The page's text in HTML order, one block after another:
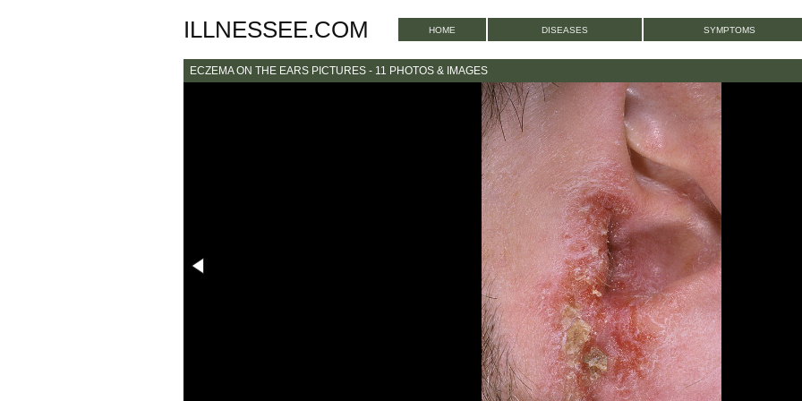
ILLNESSEE.COM HOME DISEASES SYMPTOMS
ECZEMA ON THE EARS PICTURES - 11 PHOTOS & IMAGES